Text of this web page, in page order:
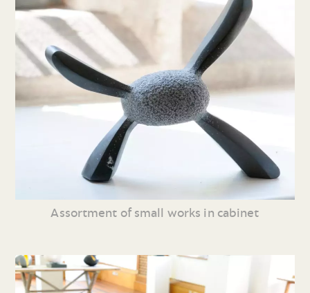
Assortment of small works in cabinet